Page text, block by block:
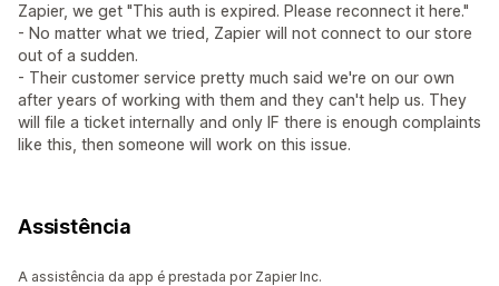
Zapier, we get "This auth is expired. Please reconnect it here."
- No matter what we tried, Zapier will not connect to our store
out of a sudden.
- Their customer service pretty much said we're on our own
after years of working with them and they can't help us. They
will file a ticket internally and only IF there is enough complaints
like this, then someone will work on this issue.
Assistência
A assistência da app é prestada por Zapier Inc.